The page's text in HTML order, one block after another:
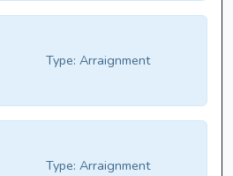
Type: Arraignment
Type: Arraignment